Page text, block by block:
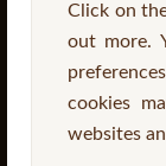
Click on
out more.
cookies
websites